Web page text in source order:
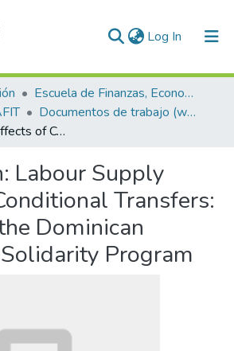
Log In (current)
Escuela de Finanzas, Economía y Gobierno
Documentos de trabajo (working papers)
Labour Supply Effects of Conditional Transfers: Analyzing the Dominican Republic's Solidarity Program
Labour Supply
Transfers:
Dominican
Program